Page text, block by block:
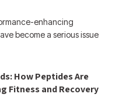
enhancing
become a serious issue
How Peptides Are
Fitness and Recovery